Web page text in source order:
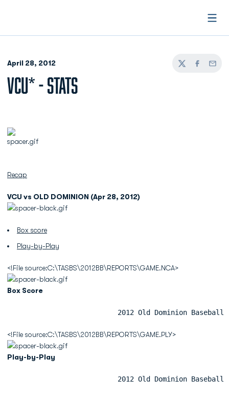
April 28, 2012
TwitterFacebook
Email
VCU* - STATS
Recap
VCU vs OLD DOMINION (Apr 28, 2012)
Box score
Play-by-Play
<!File source:C:\TASBS\2012BB\REPORTS\GAME.NCA>
Box Score
2012 Old Dominion
<!File source:C:\TASBS\2012BB\REPORTS\GAME.PLY>
Play-by-Play
2012 Old Dominion